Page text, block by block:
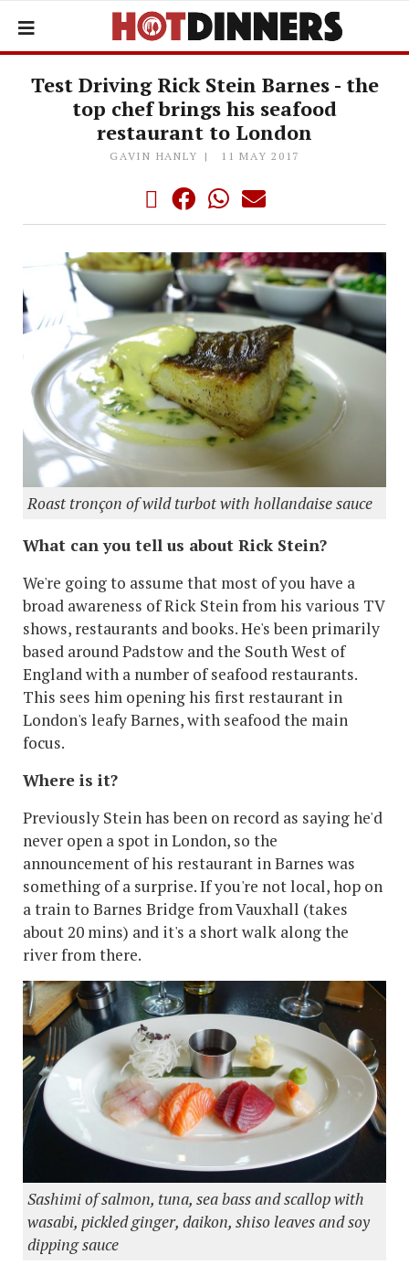
Test Driving Rick Stein Barnes - the
top chef brings his seafood
restaurant to London
GAVIN HANLY 11 MAY 2017
Roast tronçon of wild turbot with hollandaise sauce
What can you tell us about Rick Stein?
We're going to assume that most of you have a
broad awareness of Rick Stein from his various TV
shows, restaurants and books. He's been primarily
based around Padstow and the South West of
England with a number of seafood restaurants.
This sees him opening his first restaurant in
London's leafy Barnes, with seafood the main
focus.
Where is it?
Previously Stein has been on record as saying he'd
never open a spot in London, so the
announcement of his restaurant in Barnes was
something of a surprise. If you're not local, hop on
a train to Barnes Bridge from Vauxhall (takes
about 20 mins) and it's a short walk along the
river from there.
Sashimi of salmon, tuna, sea bass and scallop with
wasabi, pickled ginger, daikon, shiso leaves and soy
dipping sauce